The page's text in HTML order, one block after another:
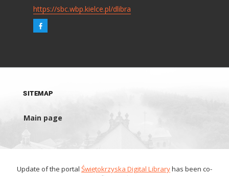
https://sbc.wbp.kielce.pl/dlibra
SITEMAP
Main page
Update of the portal Świętokrzyska Digital Libraryhas been co-